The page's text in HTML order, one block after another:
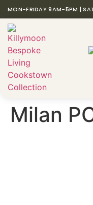
MON-FRIDAY 9AM-5PM |
Milan